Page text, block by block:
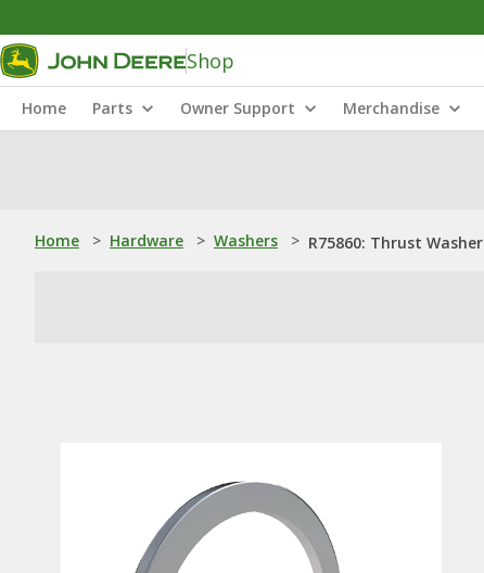
Shop
Home Parts Owner Support Merchandise
Home > Hardware > Washers > R75860: Thrust Washer